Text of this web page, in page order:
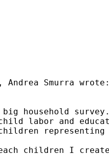
Andrea Smurra
household
labor and
representing
children I